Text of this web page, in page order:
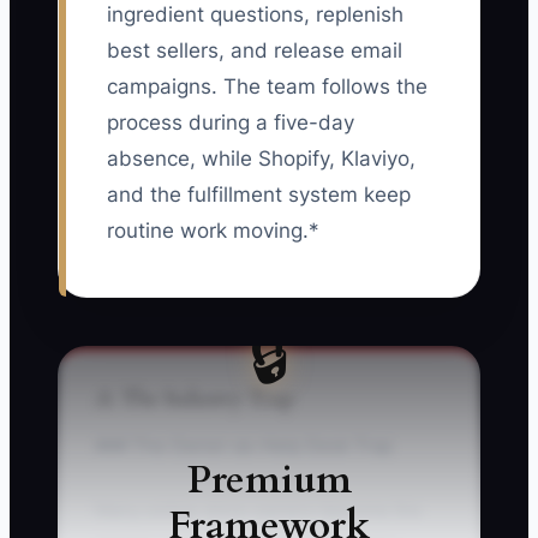
ingredient questions, replenish
best sellers, and release email
campaigns. The team follows the
process during a five-day
absence, while Shopify, Klaviyo,
and the fulfillment system keep
routine work moving.*
🔒
Premium
Framework
Many online store owners become the